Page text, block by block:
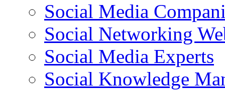
Social Media
Social Networking
Social Media Experts‎
Social Knowledge